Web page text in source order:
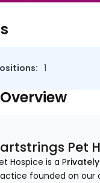
1
Pet
Hospice is a P
founded on our